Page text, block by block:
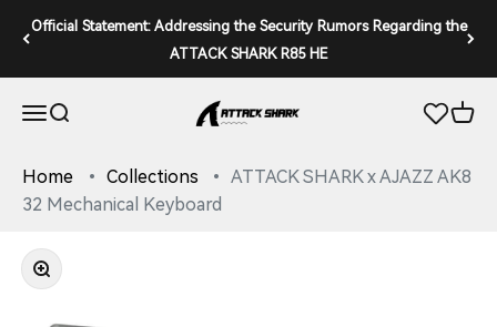
Official Statement: Addressing the Security Rumors Regarding the
ATTACK SHARK R85 HE
ATTACK SHARK
Open navigation menu
Open search
Home Collections
ATTACK SHARK x AJAZZ AK8
32 Mechanical Keyboard
Zoom